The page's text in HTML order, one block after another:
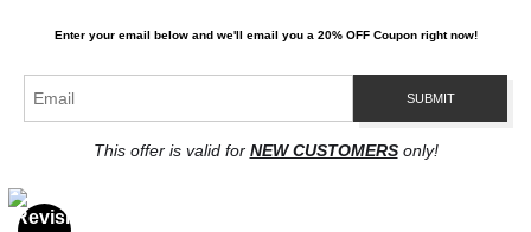
Proud Member of Art Storefronts
Enter your email below and we'll email you a 20% OFF Coupon right now!
This offer is valid for NEW CUSTOMERSonly!